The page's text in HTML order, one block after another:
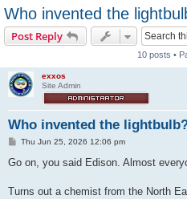
Who invented the
Post Reply
10 posts •
exxos
Site Admin
Who invented the
P
s
Thu Jun 25, 2026 12:06 pm
Go on, you said Edison. Almost
Turns out a chemist from the North